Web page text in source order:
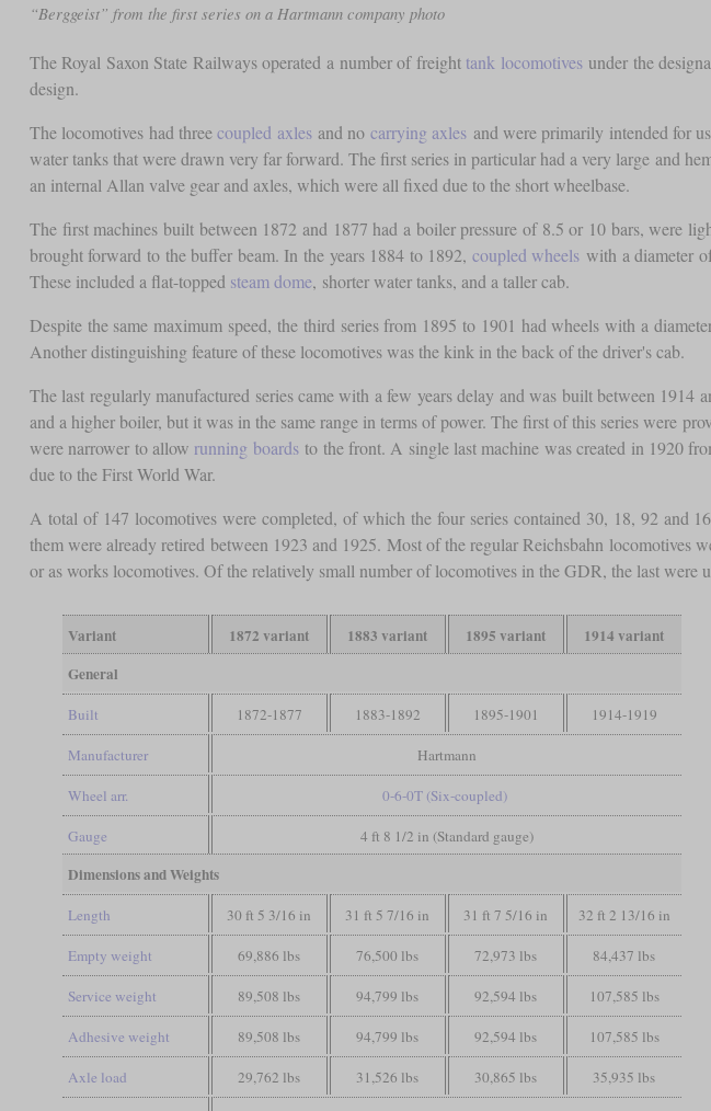
“Berggeist” from the first series on a Hartmann company photo
The Royal Saxon State Railways operated a number of freight tank locomotivesunder the
design.
The locomotives had threecoupled axlesand no carrying axles and were primarily intended for
water tanks that were drawn very far forward. The first series in particular had a very large and
an internal Allan valve gear and axles, which were all fixed due to the short wheelbase.
The first machines built between 1872 and 1877 had a boiler pressure of 8.5 or 10 bars, were
brought forward to the buffer beam. In the years 1884 to 1892, coupled wheels with a diameter
These included a flat-topped steam dome, shorter water tanks, and a taller cab.
Despite the same maximum speed, the third series from 1895 to 1901 had wheels with a
Another distinguishing feature of these locomotives was the kink in the back of the driver's cab.
The last regularly manufactured series came with a few years delay and was built between
and a higher boiler, but it was in the same range in terms of power. The first of this series were
were narrower to allow running boardsto the front. A single last machine was created in 1920
due to the First World War.
A total of 147 locomotives were completed, of which the four series contained 30, 18, 92 and
them were already retired between 1923 and 1925. Most of the regular Reichsbahn locomotives
or as works locomotives. Of the relatively small number of locomotives in the GDR, the last were
Variant 1872 variant 1883 variant 1895 variant
1914 variant
General
Built 1872-1877 1883-1892 1895-1901 1914-1919
Manufacturer Hartmann
Wheel arr. 0-6-0T (Six-coupled)
Gauge 4 ft 8 1/2 in (Standard gauge)
Dimensions and Weights
Length 30 ft 5 3/16 in 31 ft 5 7/16 in 31 ft 7 5/16 in 32 ft 2 13/16 in
Empty weight 69,886 lbs 76,500 lbs 72,973 lbs 84,437 lbs
Service weight 89,508 lbs 94,799 lbs 92,594 lbs 107,585 lbs
Adhesive weight 89,508 lbs 94,799 lbs 92,594 lbs 107,585 lbs
Axle load 29,762 lbs 31,526 lbs 30,865 lbs 35,935 lbs